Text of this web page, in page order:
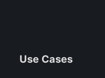
Use Cases